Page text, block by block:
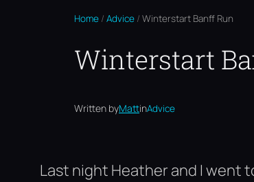
Home / Advice / Winterstart Banff Run
Winterstart
Written byMattinAdvice
Last night Heather and I went